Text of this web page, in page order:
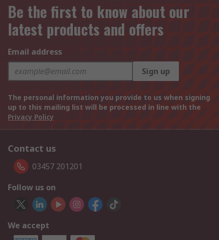
Be the first to know about our
latest products and offers
Email address
Sign up
The personal information you provide to us when signing
up to this mailing list will be processed in line with the
Privacy Policy
Contact us
03457 201201
Follow us on
We accept